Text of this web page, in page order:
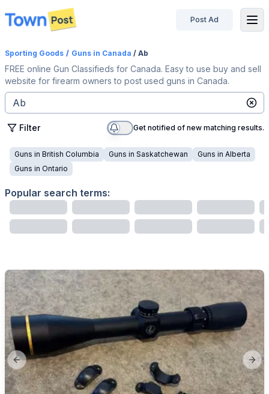
disconnected
Post Ad
Sporting Goods / Guns in Canada / Ab
FREE online Gun Classifieds for Canada. Easy to use buy and sell
website for firearm owners to post used guns in Canada.
Filter Get notified of new matching results.
Guns in British Columbia Guns in Saskatchewan Guns in Alberta
Guns in Ontario
Popular search terms:
Previous slide